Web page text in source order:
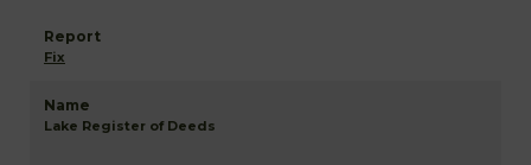
Fix
Lake Register of Deeds